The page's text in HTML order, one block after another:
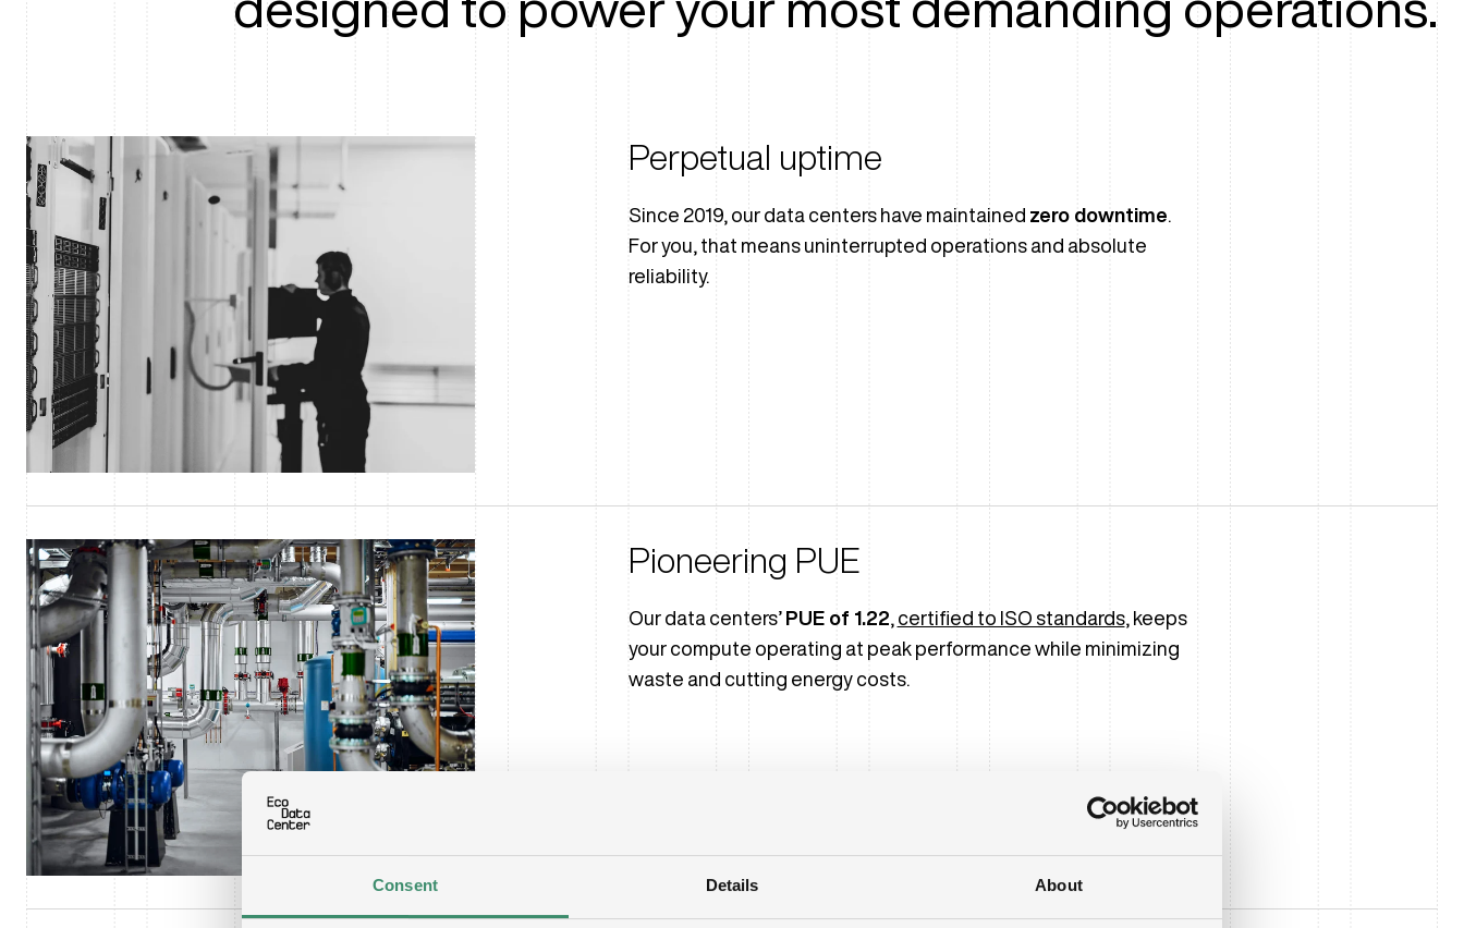
Consent Details About
Perpetual uptime
Since 2019, our data centers have maintained zero downtime
For you, that means uninterrupted operations and absolute
reliability.
Pioneering PUE
Our data centers’ PUE of 1.22 certified to ISO standards, keeps
your compute operating at peak performance while minimizing
waste and cutting energy costs.